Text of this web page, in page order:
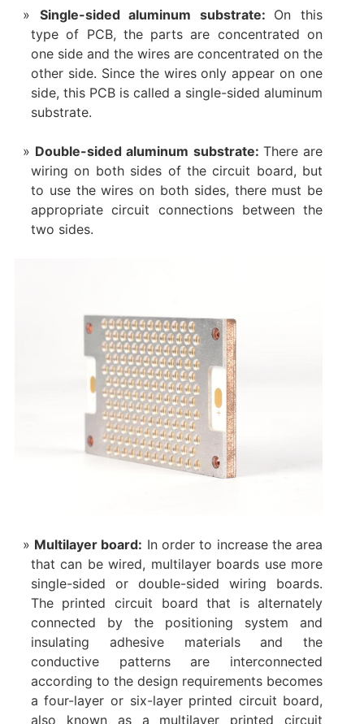
‌Single-sided aluminum substrate‌: On this
type of PCB, the parts are concentrated on
one side and the wires are concentrated on the
other side. Since the wires only appear on one
side, this PCB is called a single-sided aluminum
substrate.
Double-sided aluminum substrate‌: There are
wiring on both sides of the circuit board, but
to use the wires on both sides, there must be
appropriate circuit connections between the
two sides.
Multilayer board‌: In order to increase the area
that can be wired, multilayer boards use more
single-sided or double-sided wiring boards.
The printed circuit board that is alternately
connected by the positioning system and
insulating adhesive materials and the
conductive patterns are interconnected
according to the design requirements becomes
a four-layer or six-layer printed circuit board,
also known as a multilayer printed circuit